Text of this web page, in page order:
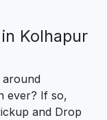
Kolhapur
around
ever? If so,
and Drop